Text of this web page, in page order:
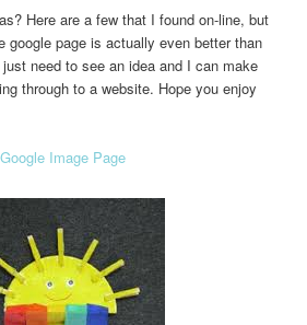
Here are a few that I found on-line, but
google page is actually even better than
need to see an idea and I can make
through to a website. Hope you enjoy
Google Image Page